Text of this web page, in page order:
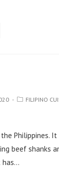
FILIPINO
Philippines.
beef shanks
has…